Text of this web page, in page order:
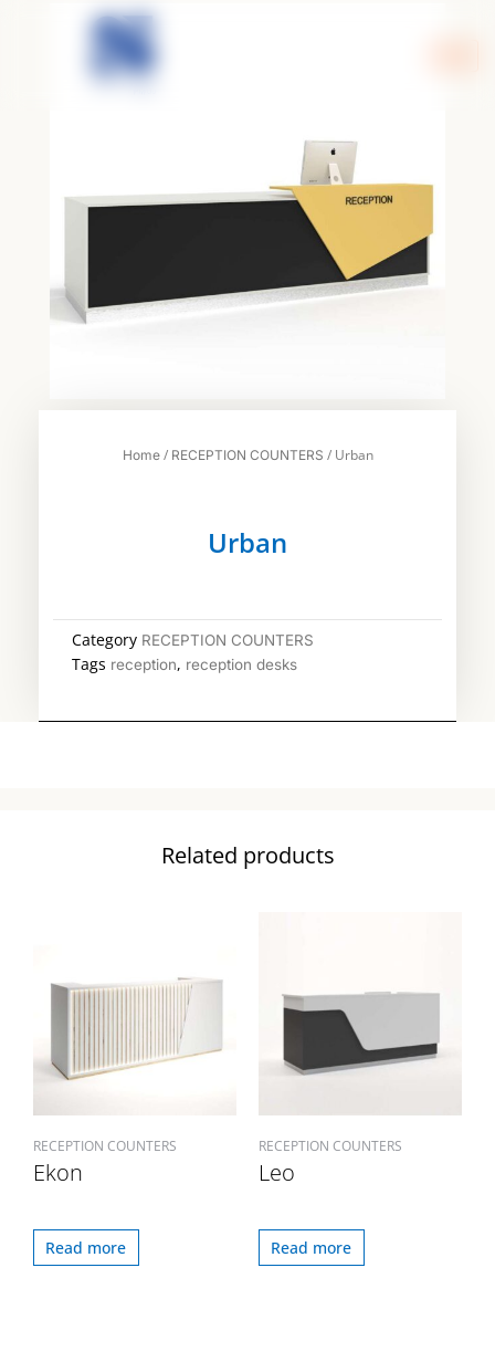
Home/ RECEPTION COUNTERS / Urban
Urban
Category RECEPTION COUNTERS
Tags reception, reception desks
Related products
RECEPTION COUNTERS
Ekon
Read more
RECEPTION COUNTERS
Leo
Read more